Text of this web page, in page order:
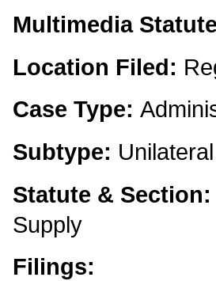
Multimedia
Location Filed:
Case Type:
Subtype:
Statute &
Supply
Filings: